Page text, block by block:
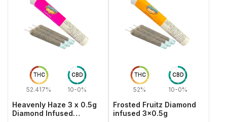
THC
52.417%
CBD
10-0%
Heavenly Haze 3 x 0.5g
Diamond Infused
THC
52%
CBD
10-0%
Frosted Fruitz Diamond
infused 3x0.5g